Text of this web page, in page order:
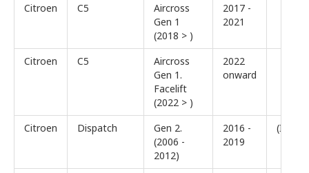
Citroen
C5
Aircross
Gen 1
(2018 > )
2017 -
2021
Citroen C5
Aircross
Gen 1.
Facelift
(2022 > )
2022
onward
Citroen Dispatch
Gen 2.
(2006 -
2012)
2016 -
2019
(III)